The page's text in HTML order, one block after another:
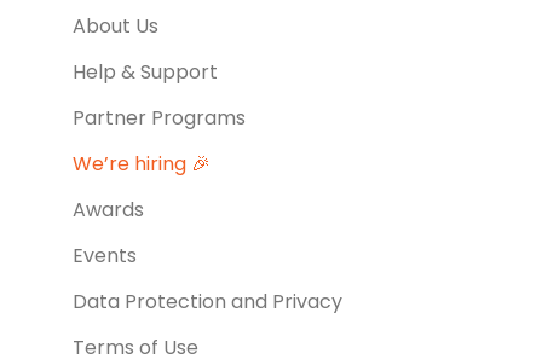
About Us
Help & Support
Partner Programs
We’re hiring 🎉
Awards
Events
Data Protection and Privacy
Terms of Use